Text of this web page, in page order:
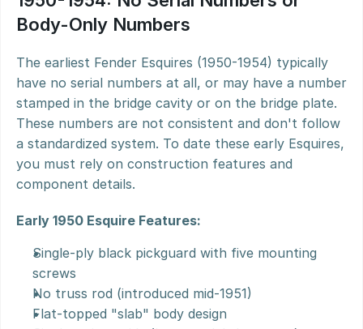
Body-Only Numbers
The earliest Fender Esquires (1950-1954) typically
have no serial numbers at all, or may have a number
stamped in the bridge cavity or on the bridge plate.
These numbers are not consistent and don't follow
a standardized system. To date these early Esquires,
you must rely on construction features and
component details.
Early 1950 Esquire Features:
Single-ply black pickguard with five mounting
screws
No truss rod (introduced mid-1951)
Flat-topped "slab" body design